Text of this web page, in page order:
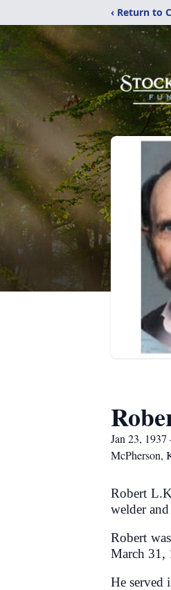
‹ Return to
Jan 23,
McPherson,
Robert
welder
Robert
March 31,
He served